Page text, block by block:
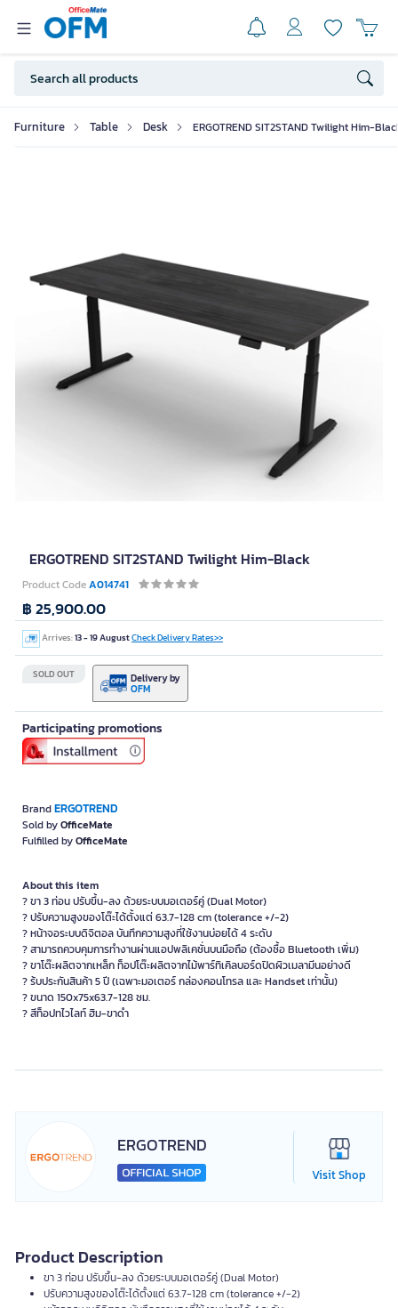
Furniture Table Desk ERGOTREND SIT2STAND Twilight Him-
ERGOTREND SIT2STAND Twilight Him-Black
Product CodeA014741
BrandERGOTREND
Sold byOfficeMate
Fulfilled byOfficeMate
Arrives:13 - 19 AugustCheck Delivery Rates>>
SOLD OUT Delivery by
OFM
฿ 25,900.00
Participating promotions
About this item
? ขา 3 ท่อน ปรับขึ้น-ลง ด้วยระบบมอเตอร์คู่ (Dual Motor)
? ปรับความสูงของโต๊ะได้ตั้งแต่ 63.7-128 cm (tolerance +/-2)
? หน้าจอระบบดิจิตอล บันทึกความสูงที่ใช้งานบ่อยได้ 4 ระดับ
? สามารถควบคุมการทำงานผ่านแอปพลิเคชั่นบนมือถือ (ต้องซื้อ Bluetooth เพิ่ม)
? ขาโต๊ะผลิตจากเหล็ก ท็อปโต๊ะผลิตจากไม้พาร์ทิเคิลบอร์ดปิดผิวเมลามีนอย่างดี
? ร้บประกันสินค้า 5 ปี (เฉพาะมอเตอร์ กล่องคอนโทรล และ Handset เท่านั้น)
? ขนาด 150x75x63.7-128 ซม.
? สีท็อปทไวไลท์ ฮิม-ขาดำ
ERGOTREND
Visit Shop
Product Description
ขา 3 ท่อน ปรับขึ้น-ลง ด้วยระบบมอเตอร์คู่ (Dual Motor)
ปรับความสูงของโต๊ะได้ตั้งแต่ 63.7-128 cm (tolerance +/-2)